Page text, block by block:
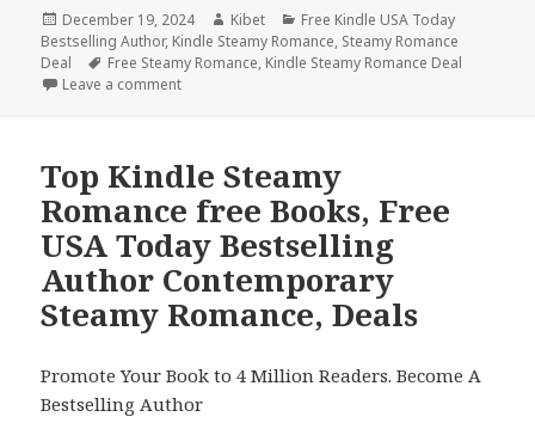
Posted
on
December 19, 2024 Author
Kibet Categories
Free Kindle USA Today
Bestselling Author, Kindle Steamy Romance, Steamy Romance
Deal
Tags
Free Steamy Romance, Kindle Steamy Romance Deal
Leave a comment
Top Kindle Steamy
Romance free Books, Free
USA Today Bestselling
Author Contemporary
Steamy Romance, Deals
Promote Your Book to 4 Million Readers. Become A
Bestselling Author